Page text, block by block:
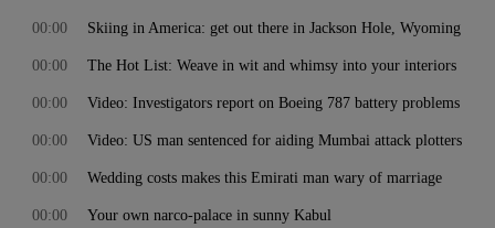
Skiing in America: get out there in Jackson Hole, Wyoming
00:00
The Hot List: Weave in wit and whimsy into your interiors
00:00
Video: Investigators report on Boeing 787 battery problems
00:00
Video: US man sentenced for aiding Mumbai attack plotters
00:00
Wedding costs makes this Emirati man wary of marriage
00:00
Your own narco-palace in sunny Kabul
00:00